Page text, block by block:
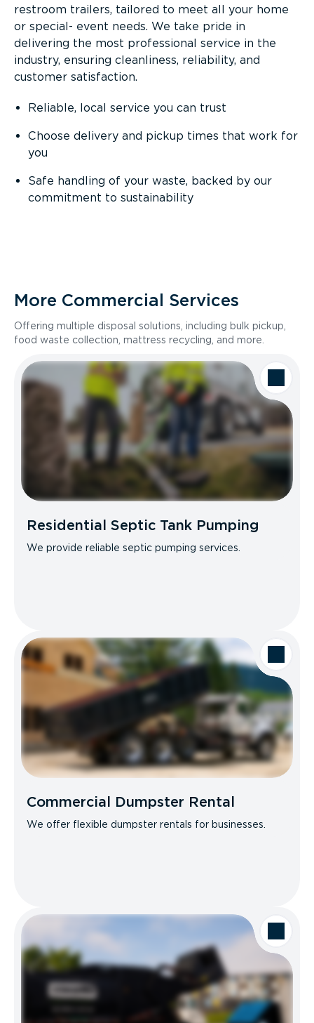
restroom trailers, tailored to meet all your home
or special- event needs. We take pride in
delivering the most professional service in the
industry, ensuring cleanliness, reliability, and
customer satisfaction.
Reliable, local service you can trust
Choose delivery and pickup times that work for
you
Safe handling of your waste, backed by our
commitment to sustainability
More Commercial Services
Offering multiple disposal solutions, including bulk pickup,
food waste collection, mattress recycling, and more.
Residential Septic Tank Pumping
We provide reliable septic pumping services.
Commercial Dumpster Rental
We offer flexible dumpster rentals for businesses.